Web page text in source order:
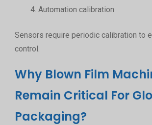
Automation calibration
Sensors require periodic calibration to
control.
Why Blown Film
Remain Critical For
Packaging?